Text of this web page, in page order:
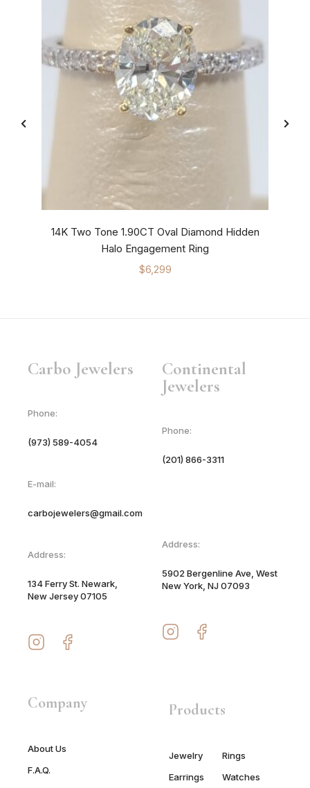
14K Two Tone 1.90CT Oval Diamond Hidden
Halo Engagement Ring
6,299
Carbo Jewelers
Phone:
(973) 589-4054
E-mail:
carbojewelers@gmail.com
Address:
134 Ferry St. Newark,
New Jersey 07105
Continental
Jewelers
Phone:
(201) 866-3311
Address:
5902 Bergenline Ave, West
New York, NJ 07093
Company
About Us
F.A.Q.
Products
Jewelry
Earrings
Rings
Watches